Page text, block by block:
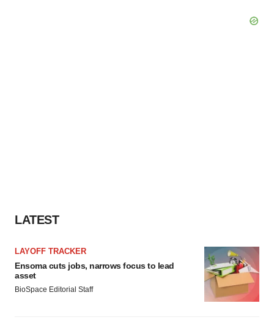
LATEST
LAYOFF TRACKER
Ensoma cuts jobs, narrows focus to lead
asset
BioSpace Editorial Staff